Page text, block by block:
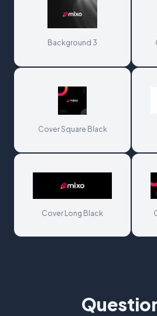
Background 3
Cover Square Black
Cover Long Black